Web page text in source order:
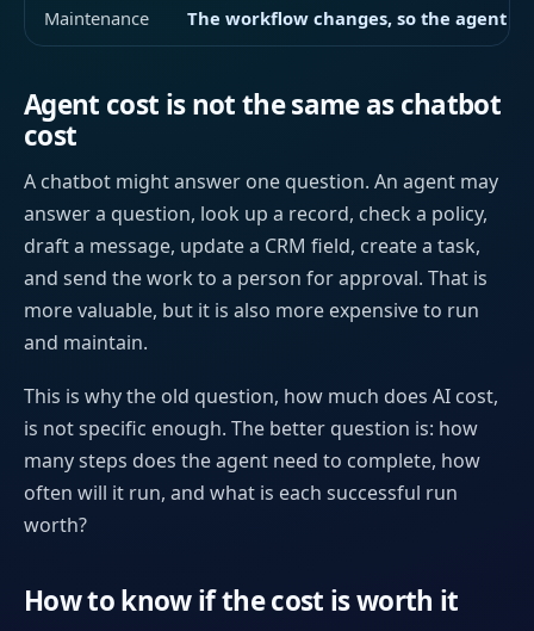
Maintenance The workflow changes, so the agent
Agent cost is not the same as chatbot
cost
A chatbot might answer one question. An agent may
answer a question, look up a record, check a policy,
draft a message, update a CRM field, create a task,
and send the work to a person for approval. That is
more valuable, but it is also more expensive to run
and maintain.
This is why the old question, how much does AI cost,
is not specific enough. The better question is: how
many steps does the agent need to complete, how
often will it run, and what is each successful run
worth?
How to know if the cost is worth it